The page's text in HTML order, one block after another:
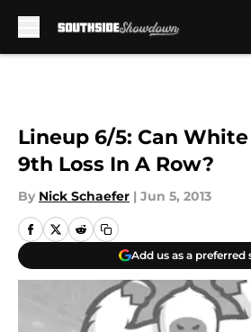
Lineup 6/5: Can
9th Loss In A Row?
By Nick Schaefer | Jun 5, 2013
Add us as a preferred